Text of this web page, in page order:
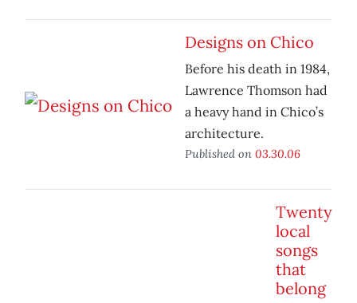
Designs on Chico
Before his death in 1984,
Lawrence Thomson had
a heavy hand in Chico’s
architecture.
Published on 03.30.06
Twenty
local
songs
that
belong